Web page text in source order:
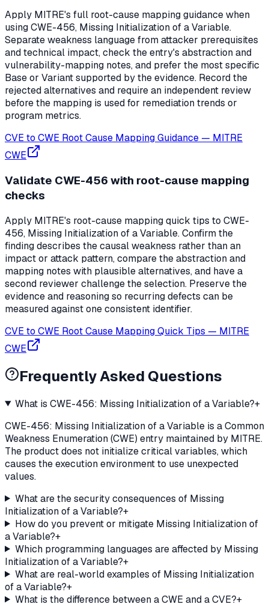
Apply MITRE's full root-cause mapping guidance when
using CWE-456, Missing Initialization of a Variable.
Separate weakness language from attacker prerequisites
and technical impact, check the entry's abstraction and
vulnerability-mapping notes, and prefer the most specific
Base or Variant supported by the evidence. Record the
rejected alternatives and require an independent review
before the mapping is used for remediation trends or
program metrics.
CVE to CWE Root Cause Mapping Guidance — MITRE
CWE
Validate CWE-456 with root-cause mapping
checks
Apply MITRE's root-cause mapping quick tips to CWE-
456, Missing Initialization of a Variable. Confirm the
finding describes the causal weakness rather than an
impact or attack pattern, compare the abstraction and
mapping notes with plausible alternatives, and have a
second reviewer challenge the selection. Preserve the
evidence and reasoning so recurring defects can be
measured against one consistent identifier.
CVE to CWE Root Cause Mapping Quick Tips — MITRE
CWE
Frequently Asked Questions
What is CWE-456: Missing Initialization of a Variable?+
CWE-456: Missing Initialization of a Variable is a Common
Weakness Enumeration (CWE) entry maintained by MITRE.
The product does not initialize critical variables, which
causes the execution environment to use unexpected
values.
What are the security consequences of Missing
Initialization of a Variable?+
How do you prevent or mitigate Missing Initialization of
a Variable?+
Which programming languages are affected by Missing
Initialization of a Variable?+
What are real-world examples of Missing Initialization
of a Variable?+
What is the difference between a CWE and a CVE?+